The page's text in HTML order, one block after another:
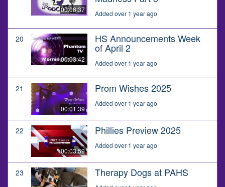
00:08:37 Added over 1 year ago
20
00:03:42
HS Announcements Week
of April 2
Added over 1 year ago
21
00:01:39
Prom Wishes 2025
Added over 1 year ago
22
00:03:59
Phillies Preview 2025
Added over 1 year ago
23 Therapy Dogs at PAHS